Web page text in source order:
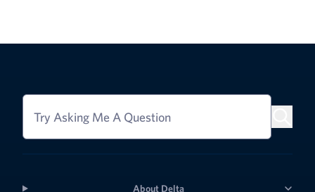
Try Asking Me A Question
About Delta